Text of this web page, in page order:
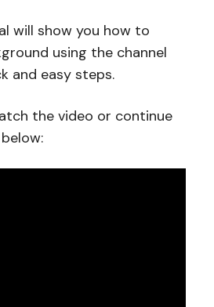
will show you how to
using the channel
and easy steps.
the video or continue